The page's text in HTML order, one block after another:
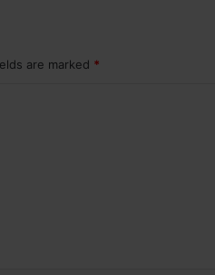
are marked *